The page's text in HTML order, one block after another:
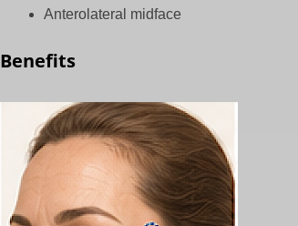
Anterolateral midface
Benefits